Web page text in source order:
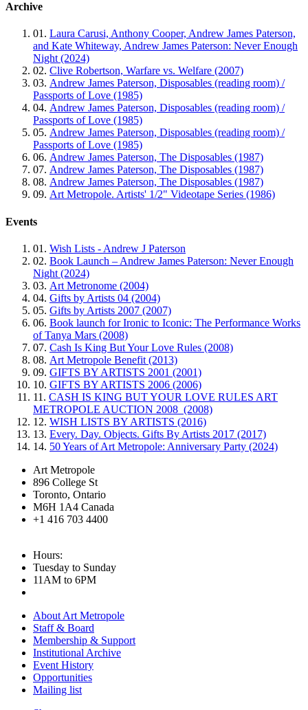
Archive
01. Laura Carusi, Anthony Cooper, Andrew James Paterson,
and Kate Whiteway, Andrew James Paterson: Never Enough
Night (2024)
02. Clive Robertson, Warfare vs. Welfare (2007)
03. Andrew James Paterson, Disposables (reading room) /
Passports of Love (1985)
04. Andrew James Paterson, Disposables (reading room) /
Passports of Love (1985)
05. Andrew James Paterson, Disposables (reading room) /
Passports of Love (1985)
06. Andrew James Paterson, The Disposables (1987)
07. Andrew James Paterson, The Disposables (1987)
08. Andrew James Paterson, The Disposables (1987)
09. Art Metropole. Artists' 1/2" Videotape Series (1986)
Events
01. Wish Lists - Andrew J Paterson
02. Book Launch – Andrew James Paterson: Never Enough
Night (2024)
03. Art Metronome (2004)
04. Gifts by Artists 04 (2004)
05. Gifts by Artists 2007 (2007)
06. Book launch for Ironic to Iconic: The Performance Works
of Tanya Mars (2008)
07. Cash Is King But Your Love Rules (2008)
08. Art Metropole Benefit (2013)
09. GIFTS BY ARTISTS 2001 (2001)
10. GIFTS BY ARTISTS 2006 (2006)
11. CASH IS KING BUT YOUR LOVE RULES ART
METROPOLE AUCTION 2008 (2008)
12. WISH LISTS BY ARTISTS (2016)
13. Every. Day. Objects. Gifts By Artists 2017 (2017)
14. 50 Years of Art Metropole: Anniversary Party (2024)
Art Metropole
896 College St
Toronto, Ontario
M6H 1A4 Canada
+1 416 703 4400
Hours:
Tuesday to Sunday
11AM to 6PM
About Art Metropole
Staff & Board
Membership & Support
Institutional Archive
Event History
Opportunities
Mailing list